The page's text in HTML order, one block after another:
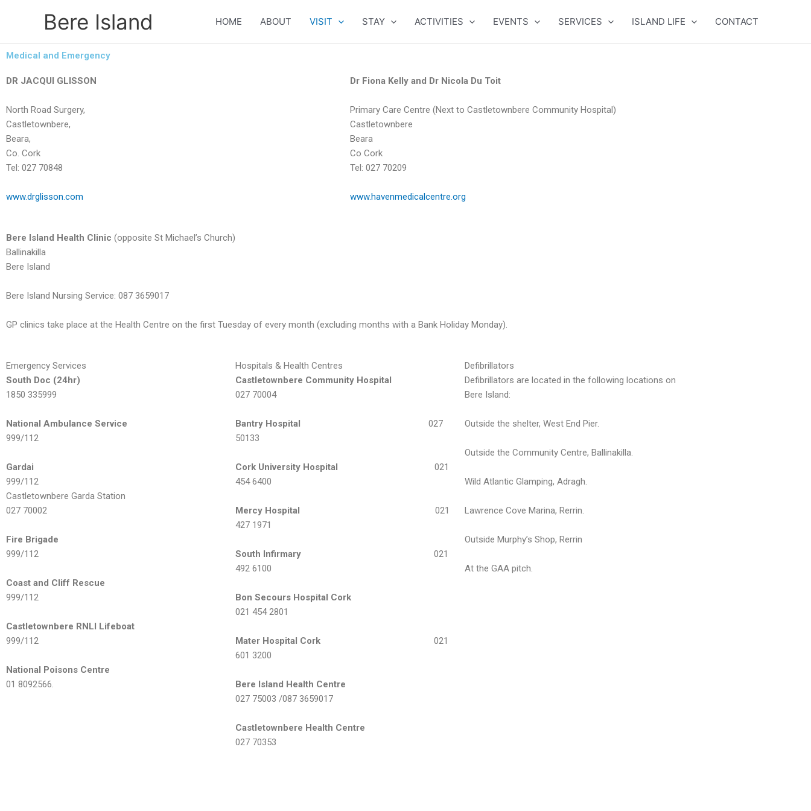
Bere Island HOME ABOUT VISIT STAY ACTIVITIES EVENTS SERVICES ISLAND LIFE CONTACT
Medical and Emergency
DR JACQUI GLISSON
North Road Surgery,
Castletownbere,
Beara,
Co. Cork
Tel: 027 70848
www.drglisson.com
Dr Fiona Kelly and Dr Nicola Du Toit
Primary Care Centre (Next to Castletownbere Community Hospital)
Castletownbere
Beara
Co Cork
Tel: 027 70209
www.havenmedicalcentre.org
Bere Island Health Clinic (opposite St Michael’s Church)
Ballinakilla
Bere Island
Bere Island Nursing Service: 087 3659017
GP clinics take place at the Health Centre on the first Tuesday of every month (excluding months with a Bank Holiday Monday).
Emergency Services
South Doc (24hr)
1850 335999
National Ambulance Service
999/112
Gardai
999/112
Castletownbere Garda Station
027 70002
Fire Brigade
999/112
Coast and Cliff Rescue
999/112
Castletownbere RNLI Lifeboat
999/112
National Poisons Centre
01 8092566.
Hospitals & Health Centres
Castletownbere Community Hospital
027 70004
Bantry Hospital
027
50133
Cork University Hospital
021
454 6400
Mercy Hospital 021
427 1971
South Infirmary
021
492 6100
Bon Secours Hospital Cork
021 454 2801
Mater Hospital Cork021
601 3200
Bere Island Health Centre
027 75003 /087 3659017
Castletownbere Health Centre
027 70353
Defibrillators
Defibrillators are located in the following locations on
Bere Island:
Outside the shelter, West End Pier.
Outside the Community Centre, Ballinakilla.
Wild Atlantic Glamping, Adragh.
Lawrence Cove Marina, Rerrin.
Outside Murphy’s Shop, Rerrin
At the GAA pitch.